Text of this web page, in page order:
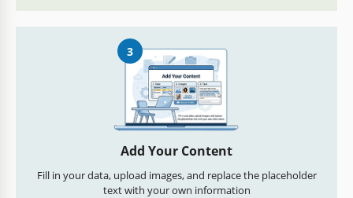
3
Add Your Content
Fill in your data, upload images, and replace the placeholder
text with your own information